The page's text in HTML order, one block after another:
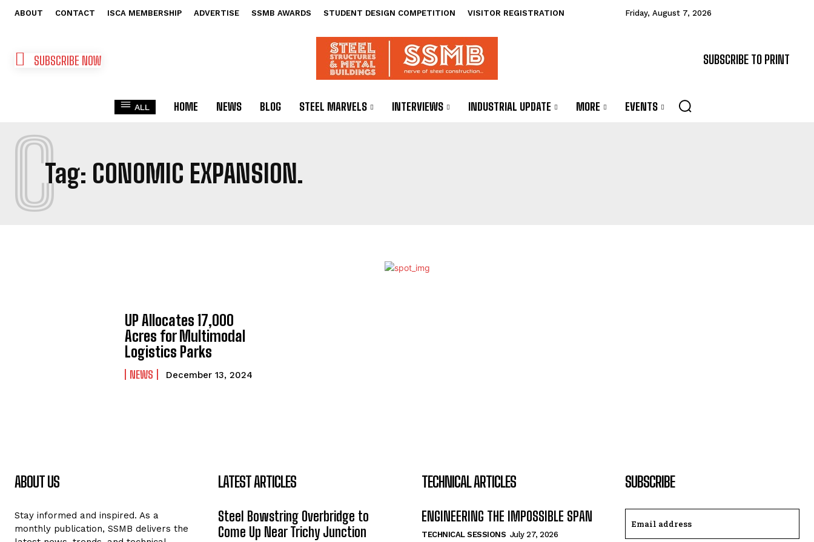
ABOUT CONTACT ISCA MEMBERSHIP ADVERTISE SSMB AWARDS STUDENT DESIGN COMPETITION VISITOR REGISTRATION Friday, August 7, 2026
SUBSCRIBE NOW SUBSCRIBE TO PRINT
ALL HOME NEWS BLOG STEEL MARVELS INTERVIEWS INDUSTRIAL UPDATE MORE EVENTS
Tag: CONOMIC EXPANSION.
C
UP Allocates 17,000
Acres for Multimodal
Logistics Parks
NEWS December 13, 2024
ABOUT US
Stay informed and inspired. As a
monthly publication, SSMB delivers the
LATEST ARTICLES
Steel Bowstring Overbridge to
Come Up Near Trichy Junction
TECHNICAL ARTICLES
ENGINEERING THE IMPOSSIBLE SPAN
TECHNICAL SESSIONS July 27, 2026
SUBSCRIBE